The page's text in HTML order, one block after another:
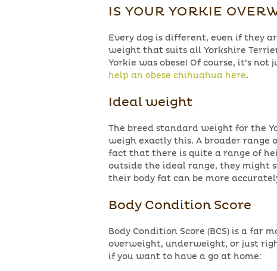
IS YOUR YORKIE
Every dog is different, even if they
weight that suits all Yorkshire
Yorkie was obese! Of course, it’s
help an obese chihuahua here.
Ideal weight
The breed standard weight for the
weigh exactly this. A broader range
fact that there is quite a range of
outside the ideal range, they might
their body fat can be more
Body Condition Score
Body Condition Score (BCS) is a
overweight, underweight, or just
if you want to have a go at home: